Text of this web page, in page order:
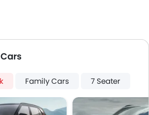
Family Cars 7 Seater